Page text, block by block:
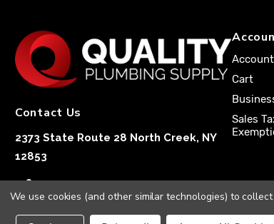
Contact Us
2373 State Route 28 North Creek, NY
12853
1-833-251-4591
Account
Cart
Sales
We use cookies (and other similar technologies) to